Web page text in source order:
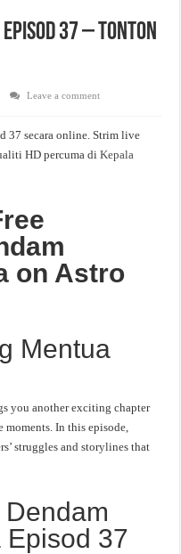
37 – Tonton
Leave a comment
37 secara online. Strim live
HD percuma diKepala
on Astro
Mentua
you another exciting chapter
In this episode,
struggles and storylines that
Episod 37